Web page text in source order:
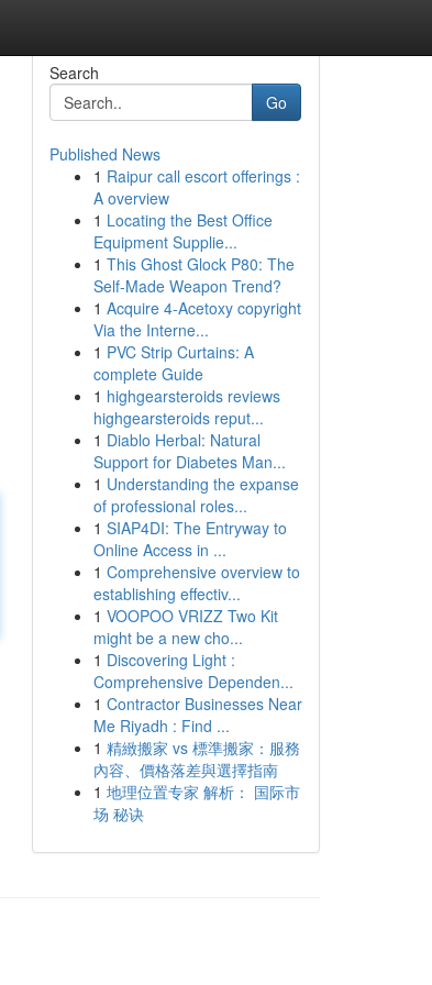
Search
Go
Published News
1 Raipur call escort offerings :
A overview
1 Locating the Best Office
Equipment Supplie...
1 This Ghost Glock P80: The
Self-Made Weapon Trend?
1 Acquire 4-Acetoxy copyright
Via the Interne...
1 PVC Strip Curtains: A
complete Guide
1 highgearsteroids reviews
highgearsteroids reput...
1 Diablo Herbal: Natural
Support for Diabetes Man...
1 Understanding the expanse
of professional roles...
1 SIAP4DI: The Entryway to
Online Access in ...
1 Comprehensive overview to
establishing effectiv...
1 VOOPOO VRIZZ Two Kit
might be a new cho...
1 Discovering Light :
Comprehensive Dependen...
1 Contractor Businesses Near
Me Riyadh : Find ...
1 精緻搬家 vs 標準搬家：服務
內容、價格落差與選擇指南
1 地理位置专家 解析： 国际市
场 秘诀